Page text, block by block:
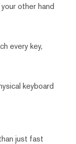
other hand
every key,
keyboard
just fast